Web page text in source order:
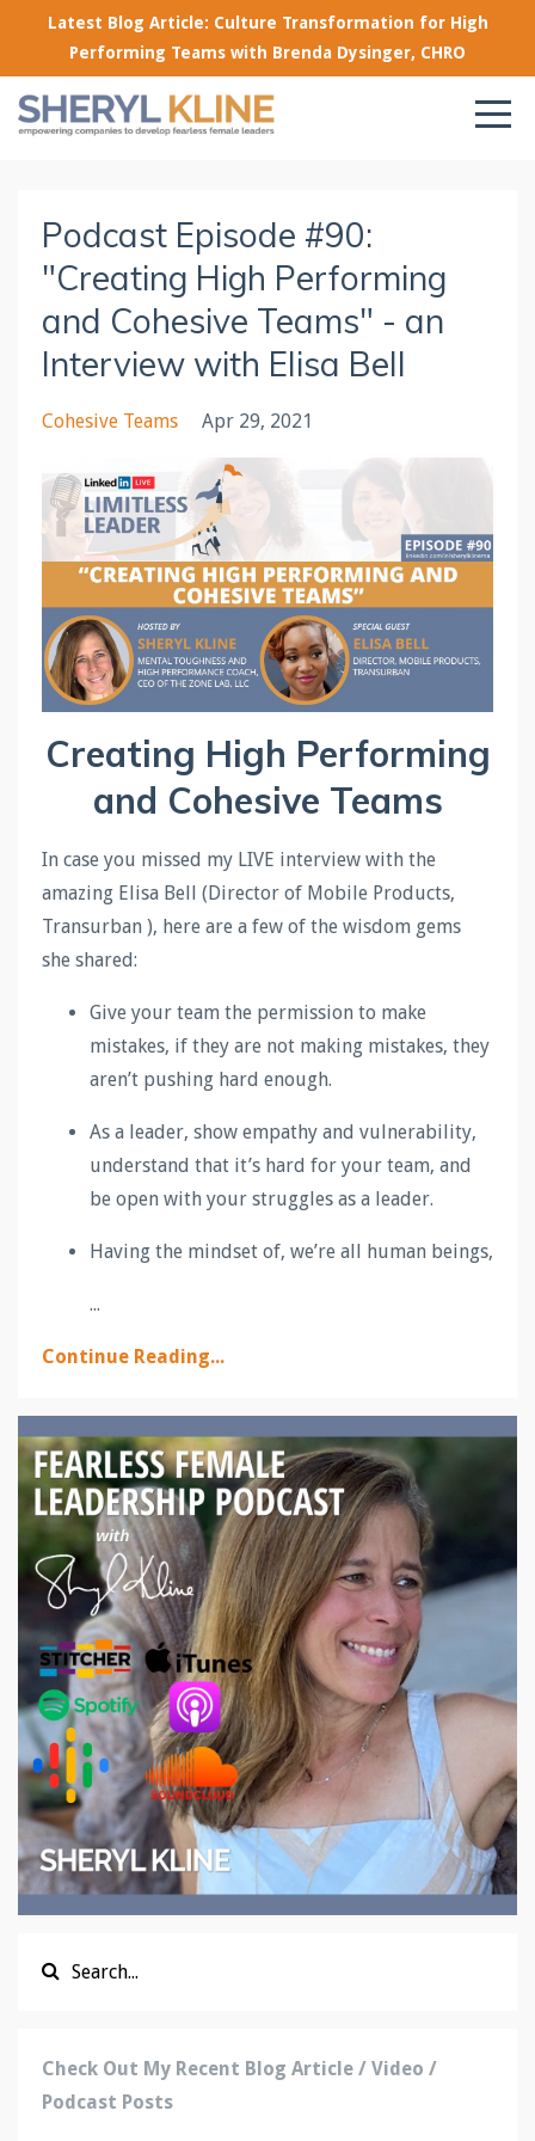
Latest Blog Article: Culture Transformation for High
Performing Teams with Brenda Dysinger, CHRO
Podcast Episode #90:
"Creating High Performing
and Cohesive Teams" - an
Interview with Elisa Bell
Cohesive Teams Apr 29, 2021
Creating High Performing
and Cohesive Teams
In case you missed my LIVE interview with the
amazing Elisa Bell (Director of Mobile Products,
Transurban ), here are a few of the wisdom gems
she shared:
Give your team the permission to make
mistakes, if they are not making mistakes, they
aren’t pushing hard enough.
As a leader, show empathy and vulnerability,
understand that it’s hard for your team, and
be open with your struggles as a leader.
Having the mindset of, we’re all human beings,
...
Continue Reading...
Check Out My Recent Blog Article / Video /
Podcast Posts